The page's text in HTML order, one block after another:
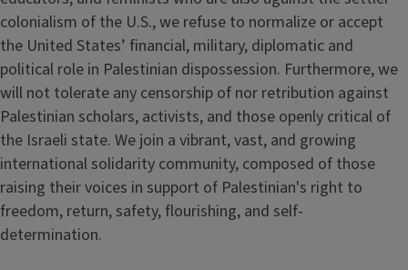
colonialism of the U.S., we refuse to normalize or accept
the United States’ financial, military, diplomatic and
political role in Palestinian dispossession. Furthermore, we
will not tolerate any censorship of nor retribution against
Palestinian scholars, activists, and those openly critical of
the Israeli state. We join a vibrant, vast, and growing
international solidarity community, composed of those
raising their voices in support of Palestinian's right to
freedom, return, safety, flourishing, and self-
determination.